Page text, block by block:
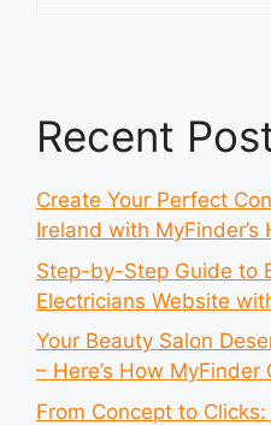
Recent
Create Your Perfect
Ireland with MyFinder’s
Step-by-Step Guide to
Electricians Website
Your Beauty Salon
– Here’s How MyFinder
From Concept to